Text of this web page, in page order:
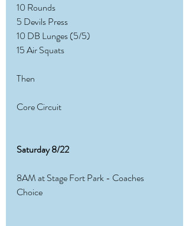
10 Rounds
5 Devils Press
10 DB Lunges (5/5)
15 Air Squats
Then
Core Circuit
Saturday 8/22
8AM at Stage Fort Park - Coaches
Choice